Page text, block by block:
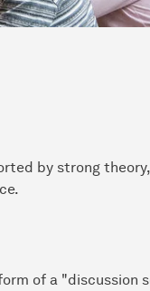
by strong
of a